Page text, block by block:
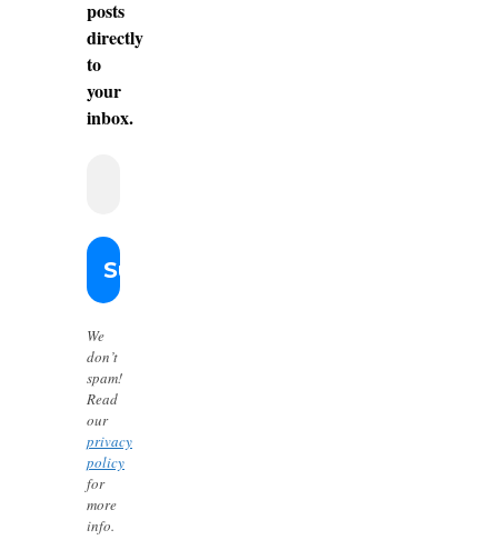
posts
directly
to
your
inbox.
We
don’t
spam!
Read
our
privacy
policy
for
more
info.